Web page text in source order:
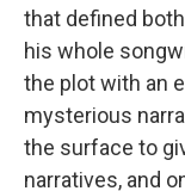
that defined
his whole
the plot with an
mysterious
the surface to
narratives, and